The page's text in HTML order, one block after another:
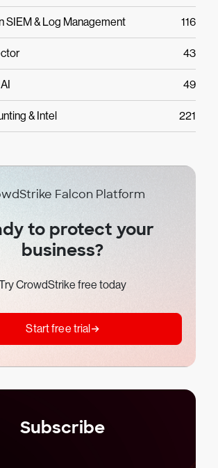
SIEM & Log Management 116
43
49
& Intel 221
Falcon Platform
to protect your
business?
CrowdStrike free today
Start free trial
Subscribe